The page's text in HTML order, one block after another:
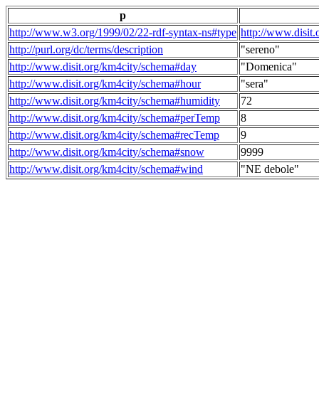
p
http://www.w3.org/1999/02/22-rdf-syntax-ns#type http://
http://purl.org/dc/terms/description
"sereno"
http://www.disit.org/km4city/schema#day
"Domenica"
http://www.disit.org/km4city/schema#hour
"sera"
http://www.disit.org/km4city/schema#humidity
72
http://www.disit.org/km4city/schema#perTemp
8
http://www.disit.org/km4city/schema#recTemp
9
http://www.disit.org/km4city/schema#snow
9999
http://www.disit.org/km4city/schema#wind
"NE debole"